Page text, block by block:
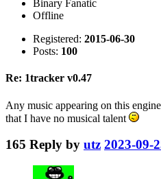
Binary Fanatic
Offline
Registered: 2015-06-30
Posts: 100
Re: 1tracker v0.47
Any music appearing on this
that I have no musical talent
165 Reply by utz 2023-09-